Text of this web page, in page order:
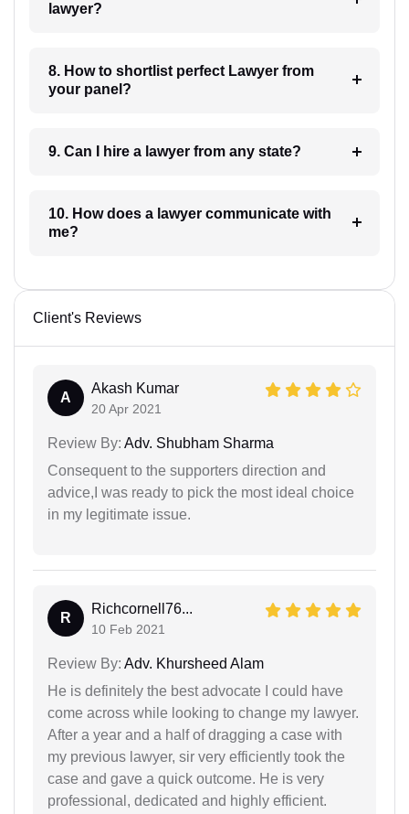
lawyer?
8. How to shortlist perfect Lawyer from
your panel?
9. Can I hire a lawyer from any state?
10. How does a lawyer communicate with
me?
Client's Reviews
A
Akash Kumar
20 Apr 2021
Review By: Adv. Shubham Sharma
Consequent to the supporters direction and
advice,I was ready to pick the most ideal choice
in my legitimate issue.
R
Richcornell76...
10 Feb 2021
Review By: Adv. Khursheed Alam
He is definitely the best advocate I could have
come across while looking to change my lawyer.
After a year and a half of dragging a case with
my previous lawyer, sir very efficiently took the
case and gave a quick outcome. He is very
professional, dedicated and highly efficient.